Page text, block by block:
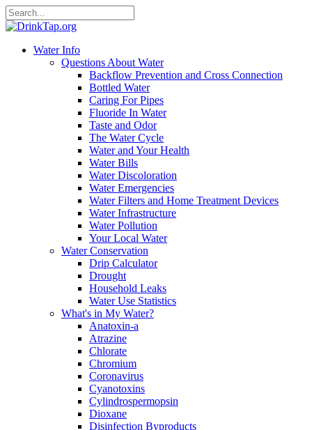
Water Info
Questions About Water
Backflow Prevention and Cross Connection
Bottled Water
Caring For Pipes
Fluoride In Water
Taste and Odor
The Water Cycle
Water and Your Health
Water Bills
Water Discoloration
Water Emergencies
Water Filters and Home Treatment Devices
Water Infrastructure
Water Pollution
Your Local Water
Water Conservation
Drip Calculator
Drought
Household Leaks
Water Use Statistics
What's in My Water?
Anatoxin-a
Atrazine
Chlorate
Chromium
Coronavirus
Cyanotoxins
Cylindrospermopsin
Dioxane
Disinfection Byproducts